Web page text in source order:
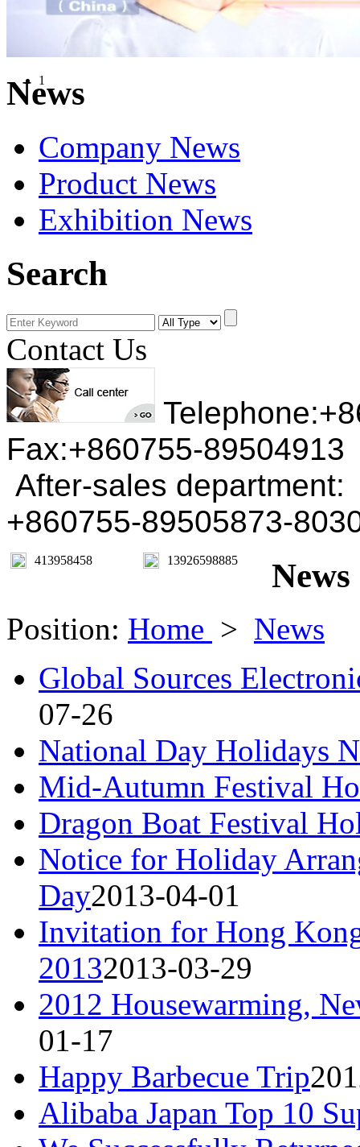
1
News
Company News
Product News
Exhibition News
Search
Contact Us
Fax:+860755-89504913
After-sales department:
+860755-89505873-
413958458 13926598885 News
Position: Home > News
Global Sources
07-26
National Day Holidays
Mid-Autumn Festival
Dragon Boat Festival
Notice for Holiday
Day2013-04-01
Invitation for Hong
20132013-03-29
2012 Housewarming,
01-17
Happy Barbecue Trip
Alibaba Japan Top 10